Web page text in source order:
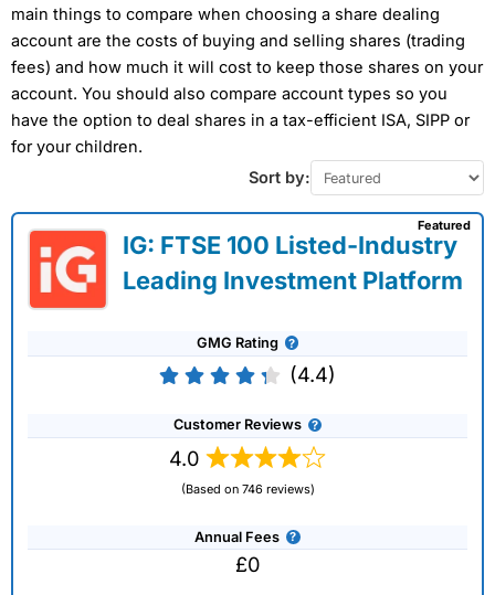
was voted best CFD broker in
2026 and won the People's Choice vote for "Best
Trading Account" in the 2025 Good Money Guide
Awards and "Best Trading App" in our 2023 awards as
they have one of the most intuitive apps for trading
the most popular markets globally.
with offices in the UK and around the world. Since
then, they have grown to offer over 5,500 tradable
assets to 100,000 monthly active clients.
trading CFDs with this provider. CFDs trading carries
is regulated by the Securities and
Commodities Authority.
main things to compare when choosing a share dealing
account are the costs of buying and selling shares (trading
fees) and how much it will cost to keep those shares on your
account. You should also compare account types so you
have the option to deal shares in a tax-efficient ISA, SIPP or
for your children.
Sort by:
IG: FTSE 100 Listed-Industry
Leading Investment Platform
GMG Rating
(4.4)
Customer Reviews
4.0
(Based on 746 reviews)
Annual Fees
£0
Featured